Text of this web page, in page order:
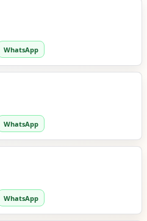
WhatsApp
WhatsApp
WhatsApp